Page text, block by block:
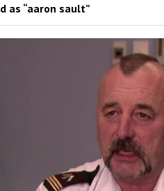
as “aaron sault”